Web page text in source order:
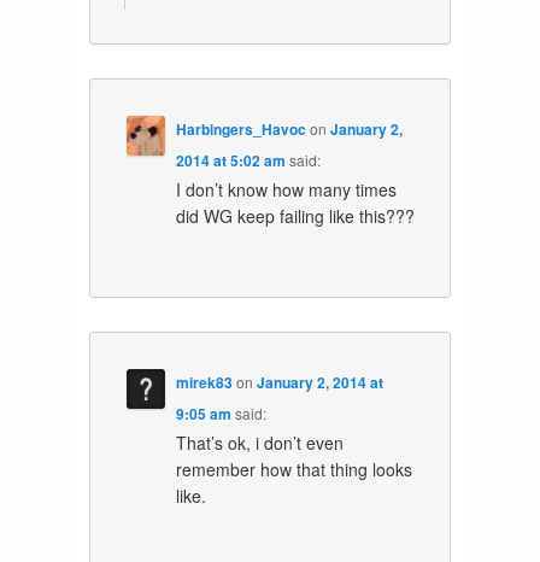
Harbingers_HavoconJanuary 2,
2014 at 5:02 am said:
I don’t know how many times
did WG keep failing like this???
mirek83onJanuary 2, 2014 at
9:05 am said:
That’s ok, i don’t even
remember how that thing looks
like.